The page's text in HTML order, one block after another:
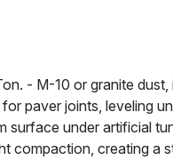
- M-10 or granite dust,
paver joints, leveling
surface under artificial
compaction, creating a